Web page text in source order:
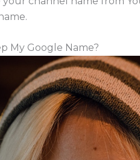
My Google Name?